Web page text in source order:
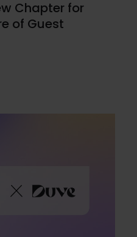
Chapter for
of Guest